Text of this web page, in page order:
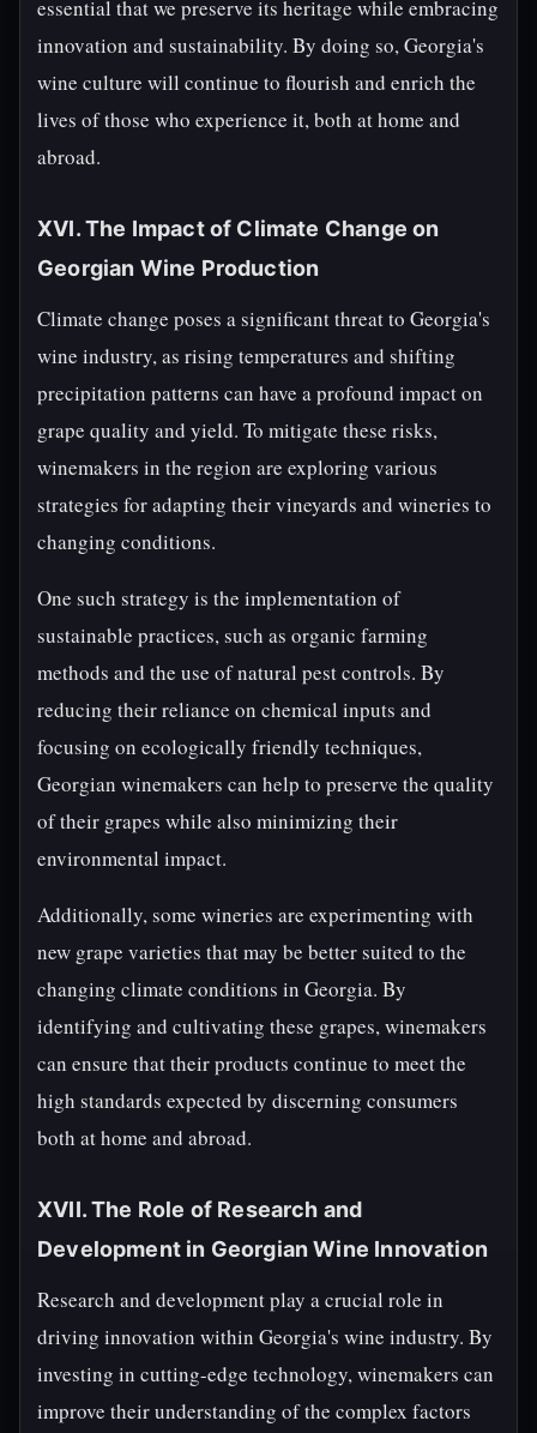
essential that we preserve its heritage while embracing
innovation and sustainability. By doing so, Georgia's
wine culture will continue to flourish and enrich the
lives of those who experience it, both at home and
abroad.
XVI. The Impact of Climate Change on
Georgian Wine Production
Climate change poses a significant threat to Georgia's
wine industry, as rising temperatures and shifting
precipitation patterns can have a profound impact on
grape quality and yield. To mitigate these risks,
winemakers in the region are exploring various
strategies for adapting their vineyards and wineries to
changing conditions.
One such strategy is the implementation of
sustainable practices, such as organic farming
methods and the use of natural pest controls. By
reducing their reliance on chemical inputs and
focusing on ecologically friendly techniques,
Georgian winemakers can help to preserve the quality
of their grapes while also minimizing their
environmental impact.
Additionally, some wineries are experimenting with
new grape varieties that may be better suited to the
changing climate conditions in Georgia. By
identifying and cultivating these grapes, winemakers
can ensure that their products continue to meet the
high standards expected by discerning consumers
both at home and abroad.
XVII. The Role of Research and
Development in Georgian Wine Innovation
Research and development play a crucial role in
driving innovation within Georgia's wine industry. By
investing in cutting-edge technology, winemakers can
improve their understanding of the complex factors